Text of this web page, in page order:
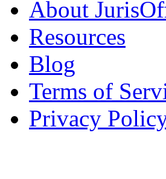
About
Resources
Blog
Terms of
Privacy